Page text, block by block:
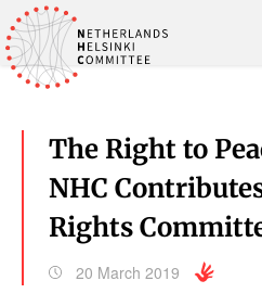
The Right to
NHC
Rights
20 March 2019